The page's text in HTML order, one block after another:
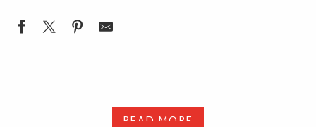
READ MORE